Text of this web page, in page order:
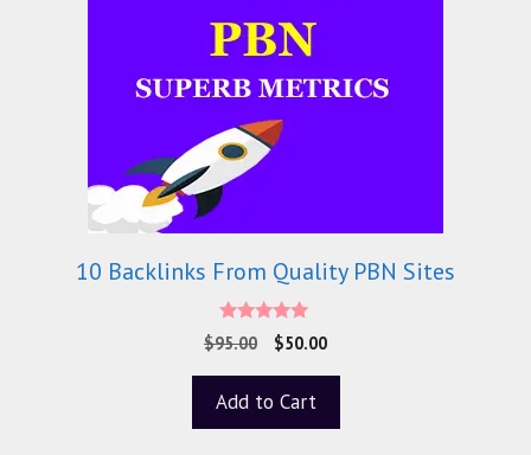
10 Backlinks From Quality PBN Sites
5.00
out of 5
$95.00 $50.00
Add to Cart